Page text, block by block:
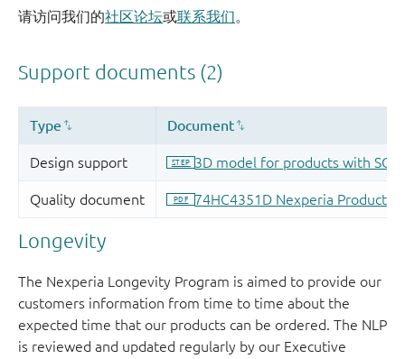
请访问我们的社区论坛或联系我们。
Longevity
The Nexperia Longevity Program is aimed to provide our
customers information from time to time about the
expected time that our products can be ordered. The NLP
is reviewed and updated regularly by our Executive